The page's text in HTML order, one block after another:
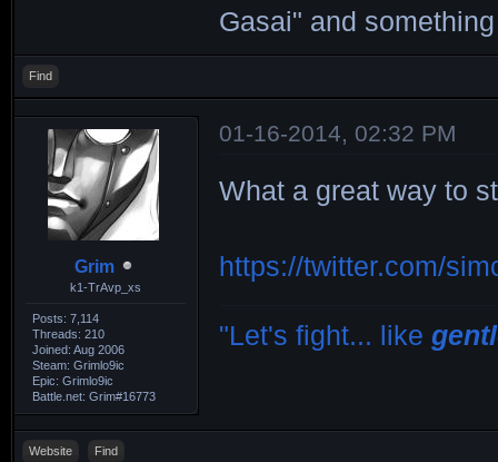
Gasai" and
Find
Grim
k1-TrAvp_xs
Posts: 7,114
Threads: 210
Joined: Aug 2006
Steam: Grimlo9ic
Epic: Grimlo9ic
Battle.net: Grim#16773
01-16-2014, 02:32 PM
What a great way to
https://twitter.com/
"Let's fight... like
Website Find